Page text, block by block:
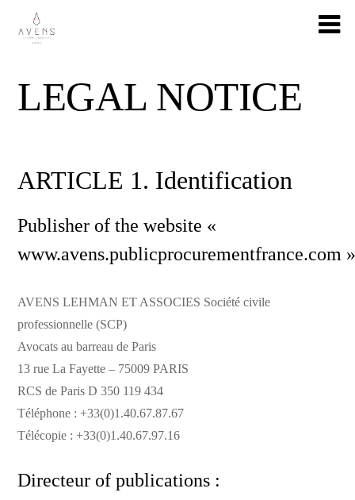
LEGAL NOTICE
ARTICLE 1. Identification
Publisher of the website «
www.avens.publicprocurementfrance.com
AVENS LEHMAN ET ASSOCIES Société civile
professionnelle (SCP)
Avocats au barreau de Paris
13 rue La Fayette – 75009 PARIS
RCS de Paris D 350 119 434
Téléphone : +33(0)1.40.67.87.67
Télécopie : +33(0)1.40.67.97.16
Directeur of publications :